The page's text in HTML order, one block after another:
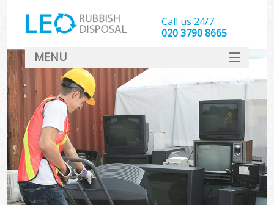
Call us 24/7
020 3790 8665
MENU
SERVICES
HOME
DEALS
FAQ
CONTACT